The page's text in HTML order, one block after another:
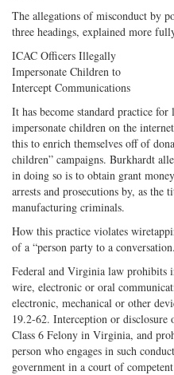
The allegations of misconduct by
three headings, explained more
ICAC Officers Illegally
Impersonate Children to
Intercept Communications
It has become standard practice for
impersonate children on the
this to enrich themselves off of
children” campaigns. Burkhardt
in doing so is to obtain grant
arrests and prosecutions by, as the
manufacturing criminals.
How this practice violates
of a “person party to a
Federal and Virginia law prohibits
wire, electronic or oral
electronic, mechanical or other
19.2-62. Interception or disclosure
Class 6 Felony in Virginia, and
person who engages in such
government in a court of